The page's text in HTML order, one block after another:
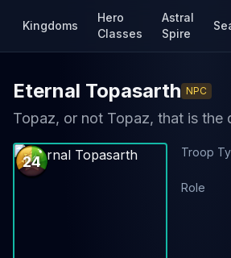
Kingdoms
Hero
Classes
Astral
Spire
Eternal Topasarth NPC
Topaz, or not Topaz, that is the
24
Troop
Role